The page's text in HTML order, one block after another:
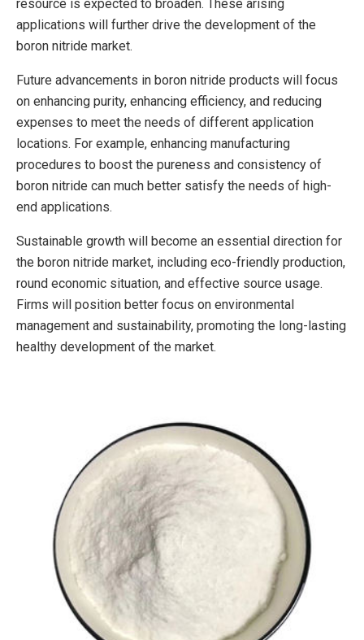
resource is expected to broaden. These arising
applications will further drive the development of the
boron nitride market.
Future advancements in boron nitride products will focus
on enhancing purity, enhancing efficiency, and reducing
expenses to meet the needs of different application
locations. For example, enhancing manufacturing
procedures to boost the pureness and consistency of
boron nitride can much better satisfy the needs of high-
end applications.
Sustainable growth will become an essential direction for
the boron nitride market, including eco-friendly production,
round economic situation, and effective source usage.
Firms will position better focus on environmental
management and sustainability, promoting the long-lasting
healthy development of the market.